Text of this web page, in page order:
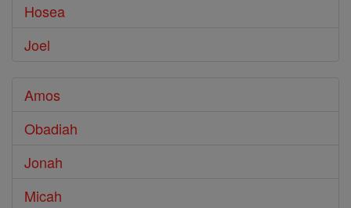
Hosea
Joel
Amos
Obadiah
Jonah
Micah